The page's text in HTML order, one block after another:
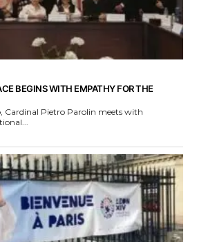
BEGINS WITH EMPATHY FOR THE
Cardinal Pietro Parolin meets with